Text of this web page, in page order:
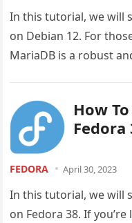
In this tutorial, we will
on Debian 12. For
MariaDB is a robust
How
Fedora
FEDORA April 30, 2023
In this tutorial, we will
on Fedora 38. If